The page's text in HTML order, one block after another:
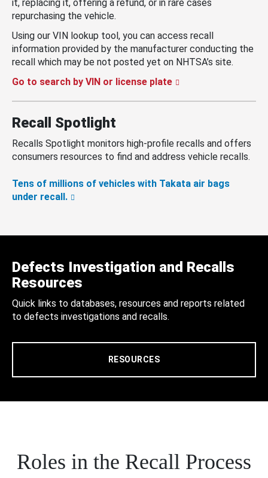
it, replacing it, offering a refund, or in rare cases
repurchasing the vehicle.
Using our VIN lookup tool, you can access recall
information provided by the manufacturer conducting the
recall which may be not posted yet on NHTSA’s site.
Go to search by VIN or license plate
Recall Spotlight
Recalls Spotlight monitors high-profile recalls and offers
consumers resources to find and address vehicle recalls.
Tens of millions of vehicles with Takata air bags
under recall.
Defects Investigation and Recalls
Resources
Quick links to databases, resources and reports related
to defects investigations and recalls.
RESOURCES
Roles in the Recall Process